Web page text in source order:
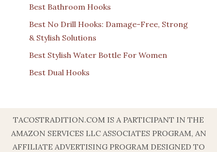
Best Bathroom Hooks
Best No Drill Hooks: Damage-Free, Strong
& Stylish Solutions
Best Stylish Water Bottle For Women
Best Dual Hooks
TACOSTRADITION.COM IS A PARTICIPANT IN THE
AMAZON SERVICES LLC ASSOCIATES PROGRAM, AN
AFFILIATE ADVERTISING PROGRAM DESIGNED TO